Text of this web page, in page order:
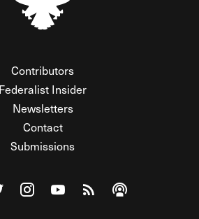
Contributors
Federalist Insider
Newsletters
Contact
Submissions
Federalist on Facebook
The Federalist on Twitter
Visit The Federalist on Instagram
Watch The Federalist on
View The Federalist
Listen to The